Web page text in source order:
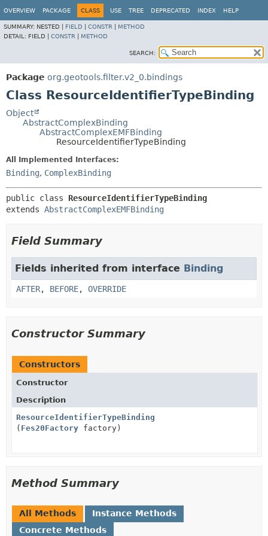
OVERVIEW PACKAGE CLASS USE TREE DEPRECATED INDEX HELP
SUMMARY: NESTED | FIELD CONSTR
METHOD
DETAIL: FIELD | CONSTR METHOD
SEARCH:
Package org.geotools.filter.v2_0.bindings
Class ResourceIdentifierTypeBinding
Object
AbstractComplexBinding
AbstractComplexEMFBinding
ResourceIdentifierTypeBinding
All Implemented Interfaces:
Binding, ComplexBinding
public class ResourceIdentifierTypeBinding
extends AbstractComplexEMFBinding
Field Summary
Fields inherited from interface Binding
AFTER, BEFORE, OVERRIDE
Constructor Summary
Constructors
Constructor
Description
ResourceIdentifierTypeBinding
( Fes20Factory factory)
Method Summary
All Methods
Instance Methods
Concrete Methods